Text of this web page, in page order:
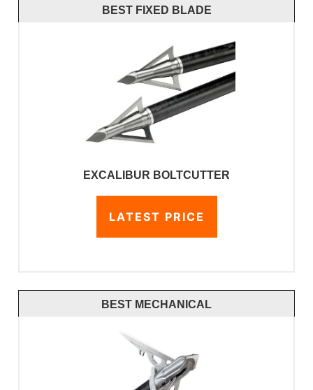
BEST FIXED BLADE
EXCALIBUR BOLTCUTTER
LATEST PRICE
BEST MECHANICAL